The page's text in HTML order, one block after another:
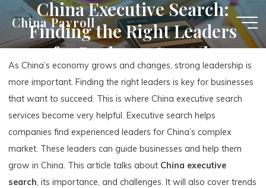
content
China Payroll
China Executive Search:
Finding the Right Leaders
for Business Growth
As China’s economy grows and changes, strong leadership is
more important. Finding the right leaders is key for businesses
that want to succeed. This is where China executive search
services become very helpful. Executive search helps
companies find experienced leaders for China’s complex
market. These leaders can guide businesses and help them
grow in China. This article talks about China executive
search, its importance, and challenges. It will also cover trends